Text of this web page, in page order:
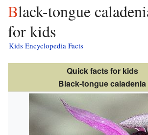
Black-tongue caladenia facts
for kids
Kids Encyclopedia Facts
Quick facts for kids
Black-tongue caladenia